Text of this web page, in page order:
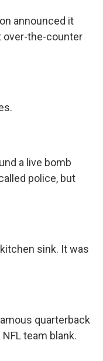
announced it
over-the-counter
a live bomb
police, but
sink. It was
quarterback
team blank.